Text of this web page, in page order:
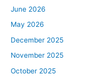
June 2026
May 2026
December 2025
November 2025
October 2025